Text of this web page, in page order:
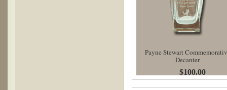
Payne Stewart
Decanter
$100.00